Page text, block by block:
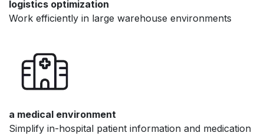
logistics optimization
Work efficiently in large warehouse environments
a medical environment
Simplify in-hospital patient information and medication